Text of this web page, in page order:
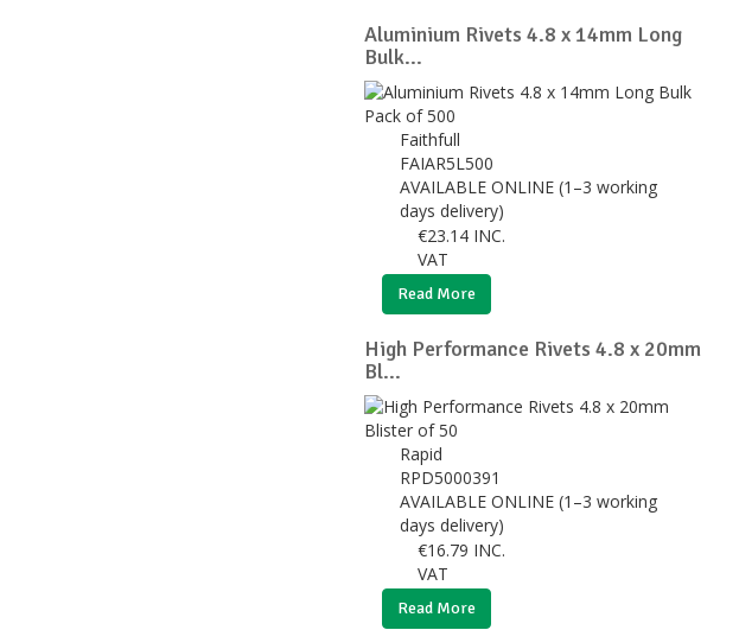
Aluminium Rivets 4.8 x 14mm Long
Bulk...
Faithfull
FAIAR5L500
AVAILABLE ONLINE (1–3 working
days delivery)
€23.14 INC.
VAT
Read More
High Performance Rivets 4.8 x 20mm
Bl...
Rapid
RPD5000391
AVAILABLE ONLINE (1–3 working
days delivery)
€16.79 INC.
VAT
Read More